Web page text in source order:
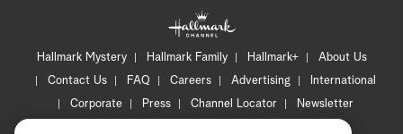
Hallmark Mystery Hallmark Family Hallmark+
About Us
Contact Us
FAQ Careers Advertising
International
Corporate
Press Channel Locator
Newsletter
CA Privacy Notice